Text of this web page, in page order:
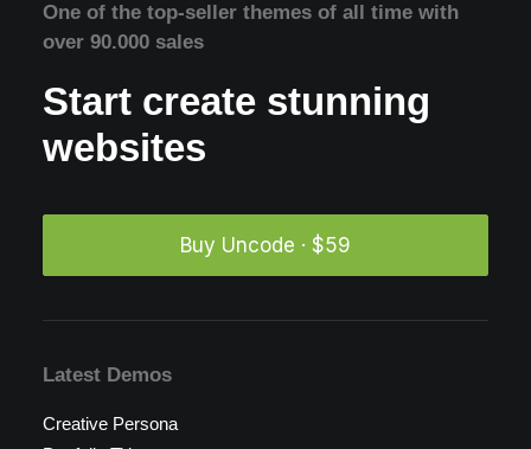
One of the top-seller themes of all time with
over 90.000 sales
Start create stunning
websites
Buy Uncode · $59
Latest Demos
Creative Persona